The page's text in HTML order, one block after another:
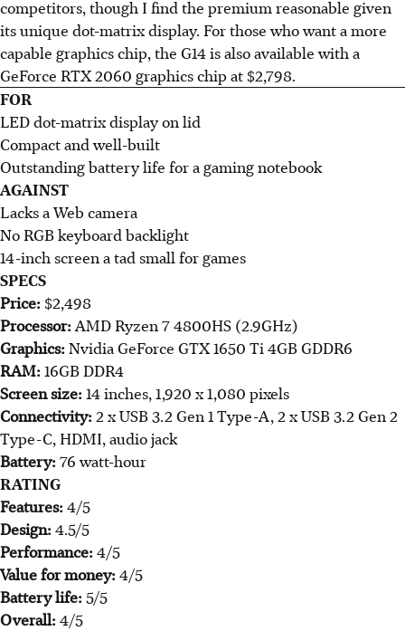
competitors, though I find the premium reasonable given
its unique dot-matrix display. For those who want a more
capable graphics chip, the G14 is also available with a
GeForce RTX 2060 graphics chip at $2,798.
FOR
LED dot-matrix display on lid
Compact and well-built
Outstanding battery life for a gaming notebook
AGAINST
Lacks a Web camera
No RGB keyboard backlight
14-inch screen a tad small for games
SPECS
Price: $2,498
Processor:AMD Ryzen 7 4800HS (2.9GHz)
Graphics:Nvidia GeForce GTX 1650 Ti 4GB GDDR6
RAM:16GB DDR4
Screen size:14 inches, 1,920 x 1,080 pixels
Connectivity:2 x USB 3.2 Gen 1 Type-A, 2 x USB 3.2 Gen 2
Type-C, HDMI, audio jack
Battery:76 watt-hour
RATING
Features:4/5
Design:4.5/5
Performance:4/5
Value for money:4/5
Battery life:5/5
Overall:4/5